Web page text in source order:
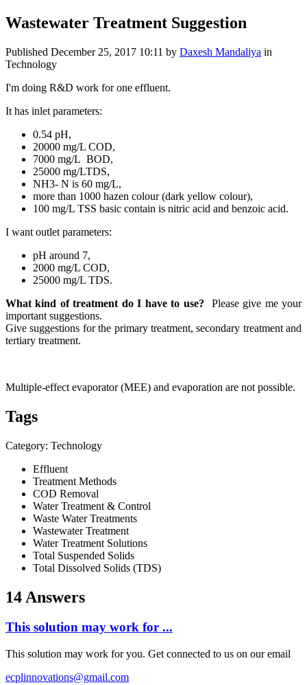
Wastewater Treatment Suggestion
Published December 25, 2017 10:11 by Daxesh Mandaliya in
Technology
I'm doing R&D work for one effluent.
It has inlet parameters:
0.54 pH,
20000 mg/L COD,
7000 mg/L BOD,
25000 mg/LTDS,
NH3- N is 60 mg/L,
more than 1000 hazen colour (dark yellow colour),
100 mg/L TSS basic contain is nitric acid and benzoic acid.
I want outlet parameters:
pH around 7,
2000 mg/L COD,
25000 mg/L TDS.
What kind of treatment do I have to use?
Please give me your
important suggestions.
Give suggestions for the primary treatment, secondary treatment and
tertiary treatment.
Multiple-effect evaporator (MEE) and evaporation are not possible.
Tags
Category: Technology
Effluent
Treatment Methods
COD Removal
Water Treatment & Control
Waste Water Treatments
Wastewater Treatment
Water Treatment Solutions
Total Suspended Solids
Total Dissolved Solids (TDS)
14 Answers
This solution may work for ...
This solution may work for you. Get connected to us on our email
ecplinnovations@gmail.com